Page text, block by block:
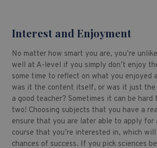
Interest and Enjoyment
No matter how smart you are, you’re
well at A-level if you simply don’t enjoy
some time to reflect on what you enjoyed
was it the content itself, or was it just
a good teacher? Sometimes it can be
two! Choosing subjects that you have a
ensure that you are later able to apply for
course that you’re interested in, which
chances of success. If you pick sciences